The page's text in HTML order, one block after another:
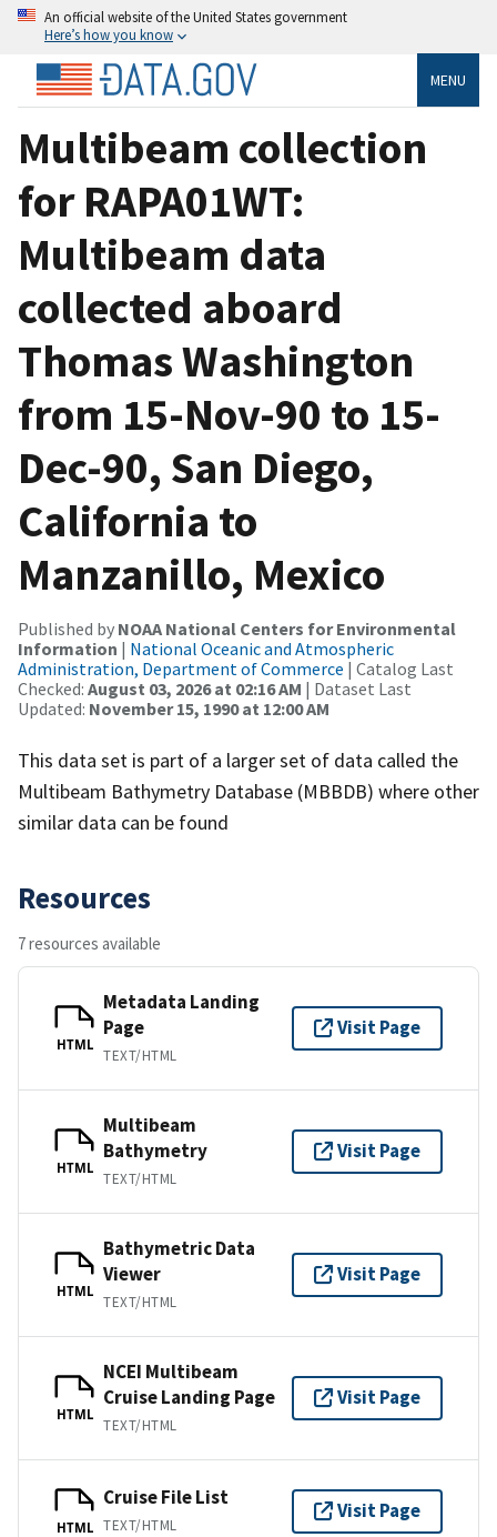
An official website of the United States government
Here’s how you know
MENU
Multibeam collection
for RAPA01WT:
Multibeam data
collected aboard
Thomas Washington
from 15-Nov-90 to 15-
Dec-90, San Diego,
California to
Manzanillo, Mexico
Published by NOAA National Centers for Environmental
Information | National Oceanic and Atmospheric
Administration, Department of Commerce | Catalog Last
Checked: August 03, 2026 at 02:16 AM | Dataset Last
Updated: November 15, 1990 at 12:00 AM
This data set is part of a larger set of data called the
Multibeam Bathymetry Database (MBBDB) where other
similar data can be found
Resources
7 resources available
HTML
Metadata Landing
Page
TEXT/HTML
Visit Page
HTML
Multibeam
Bathymetry
TEXT/HTML
Visit Page
HTML
Bathymetric Data
Viewer
TEXT/HTML
Visit Page
HTML
NCEI Multibeam
Cruise Landing Page
TEXT/HTML
Visit Page
HTML
Cruise File List
TEXT/HTML
Visit Page